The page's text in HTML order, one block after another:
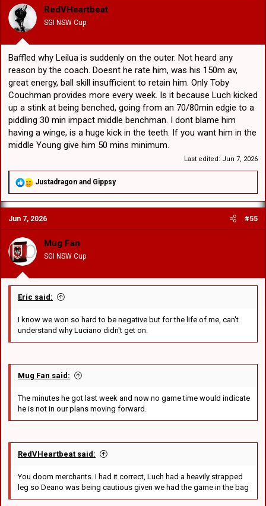
o
n
:
RedVHeartbeat
SGI NSW Cup
Baffled why Leilua is suddenly on the outer. Not heard any
reason by the coach. Doesnt he rate him, was his 150m av,
great energy, ball skill insufficient to retain him. Only Toby
Couchman provides more every week. Is it because Luch kicked
up a stink at being benched, going from an 70/80min edgie to a
piddling 30 min impact middle benchman. I dont blame him
having a winge, is a huge kick in the teeth. If you want him in the
middle Young give him 50 mins minimum.
Last edited: Jun 7, 2026
R
a
c
t
i
n
s
Justadragon and Gippsy
Jun 7, 2026 #55
Mug Fan
SGI NSW Cup
Eric said:
I know we won so hard to be negative but for the life of me, can't
understand why Luciano didn't get on.
Mug Fan said:
The minutes he got last week and now no game time would indicate
he is not in our plans moving forward.
RedVHeartbeat said:
You doom merchants. I had it correct, Luch had a heavily strapped
leg so Deano was being cautious given we had the game in the bag